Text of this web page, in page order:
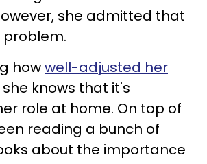
she admitted that
problem.
howwell-adjusted her
she knows that it's
role at home. On top of
reading a bunch of
about the importance